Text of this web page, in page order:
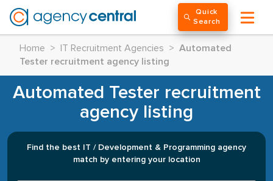
Quick
Search
Home > IT Recruitment Agencies > Automated
Tester recruitment agency listing
Automated Tester recruitment
agency listing
Find the best IT / Development & Programming agency
match by entering your location